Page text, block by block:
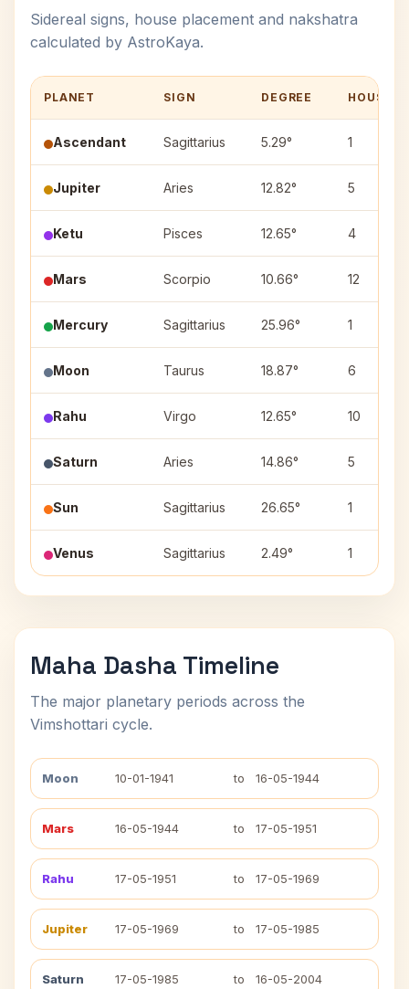
Sidereal signs, house placement and nakshatra
calculated by AstroKaya.
PLANET SIGN DEGREE HOUSE
Ascendant Sagittarius 5.29° 1
Jupiter Aries 12.82° 5
Ketu Pisces 12.65° 4
Mars Scorpio 10.66° 12
Mercury Sagittarius 25.96° 1
Moon Taurus 18.87° 6
Rahu Virgo 12.65° 10
Saturn Aries 14.86° 5
Sun Sagittarius 26.65° 1
Venus Sagittarius 2.49° 1
Maha Dasha Timeline
The major planetary periods across the
Vimshottari cycle.
Moon 10-01-1941 to 16-05-1944
Mars 16-05-1944 to 17-05-1951
Rahu 17-05-1951 to 17-05-1969
Jupiter 17-05-1969 to 17-05-1985
Saturn 17-05-1985 to 16-05-2004